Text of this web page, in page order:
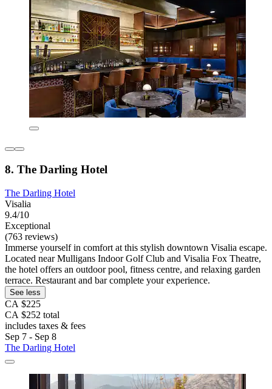
8. The Darling Hotel
The Darling Hotel
Visalia
9.4/10
Exceptional
(763 reviews)
Immerse yourself in comfort at this stylish downtown Visalia escape.
Located near Mulligans Indoor Golf Club and Visalia Fox Theatre,
the hotel offers an outdoor pool, fitness centre, and relaxing garden
terrace. Restaurant and bar complete your experience.
See less
CA $225
CA $252 total
includes taxes & fees
Sep 7 - Sep 8
The Darling Hotel